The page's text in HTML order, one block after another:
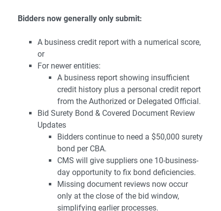
Bidders now generally only submit:
A business credit report with a numerical score,
or
For newer entities:
A business report showing insufficient
credit history plus a personal credit report
from the Authorized or Delegated Official.
Bid Surety Bond & Covered Document Review
Updates
Bidders continue to need a $50,000 surety
bond per CBA.
CMS will give suppliers one 10-business-
day opportunity to fix bond deficiencies.
Missing document reviews now occur
only at the close of the bid window,
simplifying earlier processes.